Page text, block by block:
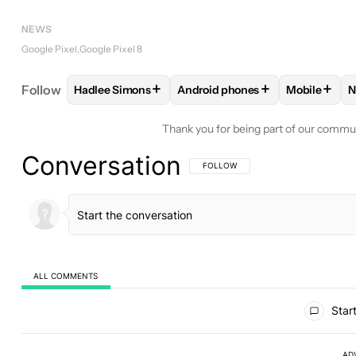
NEWS
Google Pixel Google Pixel 8
Follow FOLLOWFOLLOW "HADLEE SIMONS" TO
Hadlee Simons+ FOLLOWFOLLOW "ANDROID
Android phones+ FOLLOW
Mobile+
Thank you for being part of our
Conversation FOLLOW THIS CONVERSATION TO BE
FOLLOW
ALL COMMENTS